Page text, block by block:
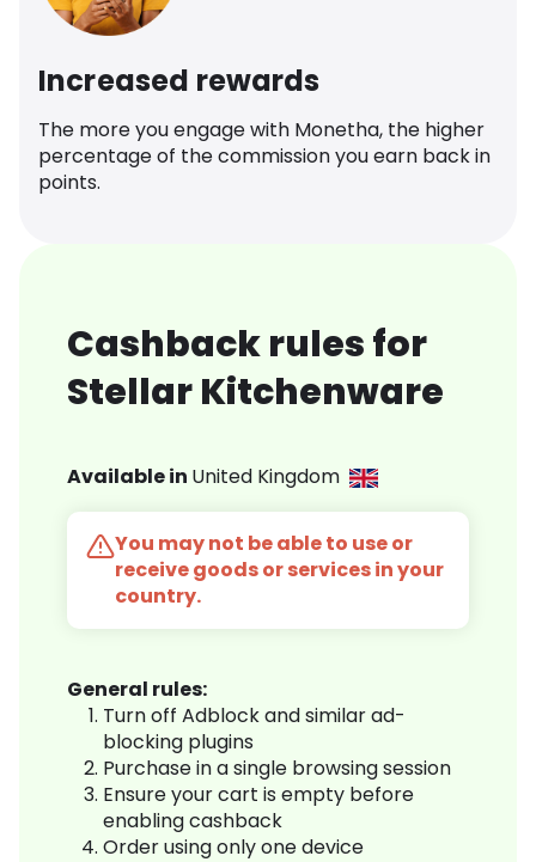
Increased rewards
The more you engage with Monetha, the higher
percentage of the commission you earn back in
points.
Cashback rules for
Stellar Kitchenware
Available in United Kingdom
You may not be able to use or
receive goods or services in your
country.
General rules:
Turn off Adblock and similar ad-
blocking plugins
Purchase in a single browsing session
Ensure your cart is empty before
enabling cashback
Order using only one device